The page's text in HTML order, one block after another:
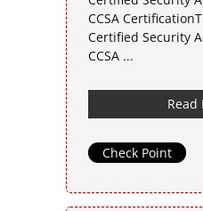
CCSA
Certified Security
CCSA ...
Read
Check Point